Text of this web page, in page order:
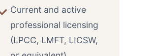
Current and active
professional licensing
(LPCC, LMFT, LICSW,